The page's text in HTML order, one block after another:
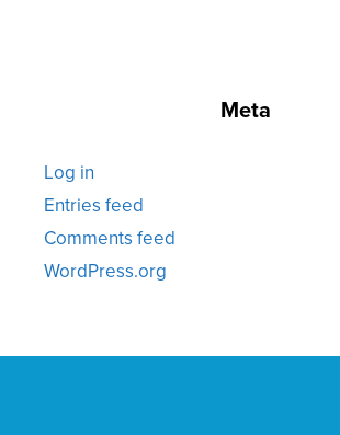
Meta
Log in
Entries feed
Comments feed
WordPress.org